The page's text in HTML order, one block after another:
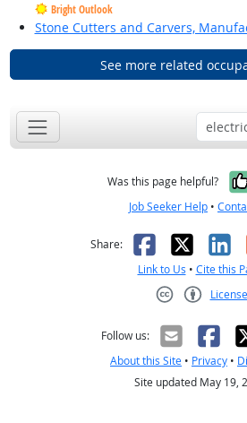
Bright Outlook
Stone Cutters and Carvers,
See more related
Was this page helpful?
Job Seeker Help •
Share: Facebook
X
Link to Us • Cite this
License
Follow us:
About this Site • Privacy •
Site updated May 19,